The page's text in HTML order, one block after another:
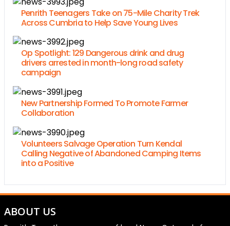
Penrith Teenagers Take on 75-Mile Charity Trek
Across Cumbria to Help Save Young Lives
Op Spotlight: 129 Dangerous drink and drug
drivers arrested in month-long road safety
campaign
New Partnership Formed To Promote Farmer
Collaboration
Volunteers Salvage Operation Turn Kendal
Calling Negative of Abandoned Camping Items
into a Positive
ABOUT US